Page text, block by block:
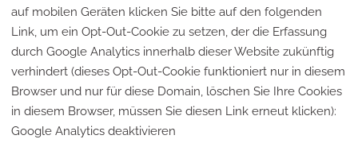
auf mobilen Geräten klicken Sie bitte auf den folgenden
Link, um ein Opt-Out-Cookie zu setzen, der die Erfassung
durch Google Analytics innerhalb dieser Website zukünftig
verhindert (dieses Opt-Out-Cookie funktioniert nur in diesem
Browser und nur für diese Domain, löschen Sie Ihre Cookies
in diesem Browser, müssen Sie diesen Link erneut klicken):
Google Analytics deaktivieren